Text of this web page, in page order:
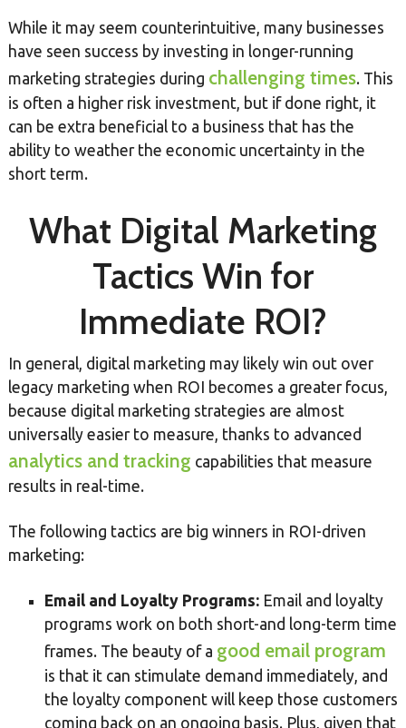
While it may seem counterintuitive, many businesses
have seen success by investing in longer-running
marketing strategies during challenging times. This
is often a higher risk investment, but if done right, it
can be extra beneficial to a business that has the
ability to weather the economic uncertainty in the
short term.
What Digital Marketing
Tactics Win for
Immediate ROI?
In general, digital marketing may likely win out over
legacy marketing when ROI becomes a greater focus,
because digital marketing strategies are almost
universally easier to measure, thanks to advanced
analytics and tracking capabilities that measure
results in real-time.
The following tactics are big winners in ROI-driven
marketing:
Email and Loyalty Programs: Email and loyalty
programs work on both short-and long-term time
frames. The beauty of a good email program
is that it can stimulate demand immediately, and
the loyalty component will keep those customers
coming back on an ongoing basis. Plus, given that